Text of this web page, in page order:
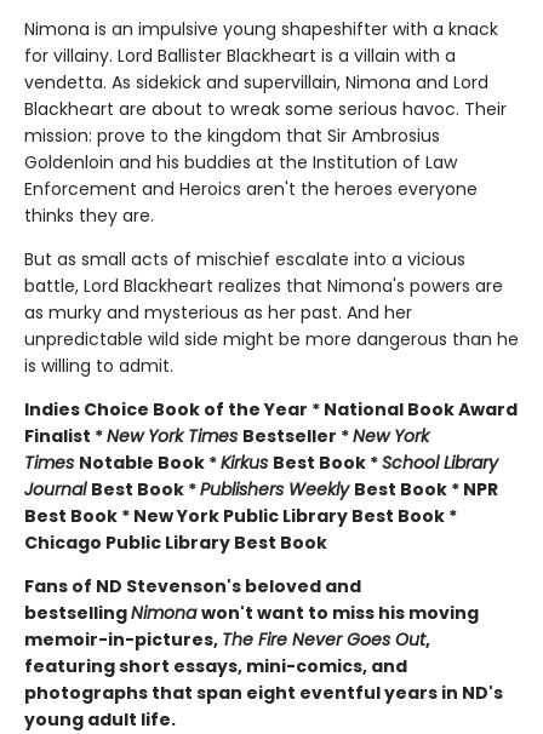
Nimona is an impulsive young shapeshifter with a knack
for villainy. Lord Ballister Blackheart is a villain with a
vendetta. As sidekick and supervillain, Nimona and Lord
Blackheart are about to wreak some serious havoc. Their
mission: prove to the kingdom that Sir Ambrosius
Goldenloin and his buddies at the Institution of Law
Enforcement and Heroics aren't the heroes everyone
thinks they are.
But as small acts of mischief escalate into a vicious
battle, Lord Blackheart realizes that Nimona's powers are
as murky and mysterious as her past. And her
unpredictable wild side might be more dangerous than he
is willing to admit.
Indies Choice Book of the Year * National Book Award
Finalist *New York Times Bestseller *New York
Times Notable Book *Kirkus Best Book *School Library
Journal Best Book *Publishers Weekly Best Book * NPR
Best Book * New York Public Library Best Book *
Chicago Public Library Best Book
Fans of ND Stevenson's beloved and
bestsellingNimonawon't want to miss his moving
memoir-in-pictures, The Fire Never Goes Out,
featuring short essays, mini-comics, and
photographs that span eight eventful years in ND's
young adult life.